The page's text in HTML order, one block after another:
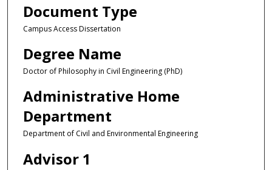
Document Type
Campus Access Dissertation
Degree Name
Doctor of Philosophy in Civil Engineering (PhD)
Administrative Home
Department
Department of Civil and Environmental Engineering
Advisor 1